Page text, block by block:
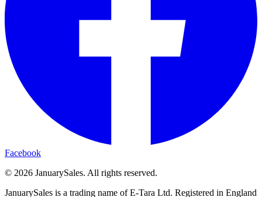
Facebook
© 2026 JanuarySales. All rights reserved.
JanuarySales is a trading name of E-Tara Ltd. Registered in England